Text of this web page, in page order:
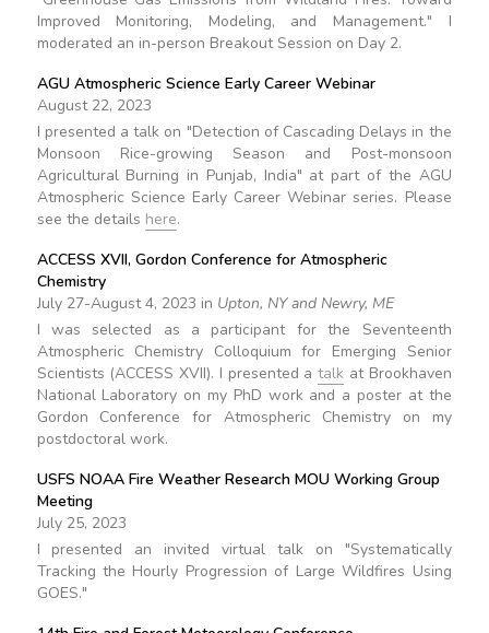
Improved Monitoring, Modeling, and Management." I
moderated an in-person Breakout Session on Day 2.
AGU Atmospheric Science Early Career Webinar
August 22, 2023
I presented a talk on "Detection of Cascading Delays in the
Monsoon Rice-growing Season and Post-monsoon
Agricultural Burning in Punjab, India" at part of the AGU
Atmospheric Science Early Career Webinar series. Please
see the details here.
ACCESS XVII, Gordon Conference for Atmospheric
Chemistry
July 27-August 4, 2023 in Upton, NY and Newry, ME
I was selected as a participant for the Seventeenth
Atmospheric Chemistry Colloquium for Emerging Senior
Scientists (ACCESS XVII). I presented atalk at Brookhaven
National Laboratory on my PhD work and a poster at the
Gordon Conference for Atmospheric Chemistry on my
postdoctoral work.
USFS NOAA Fire Weather Research MOU Working Group
Meeting
July 25, 2023
I presented an invited virtual talk on "Systematically
Tracking the Hourly Progression of Large Wildfires Using
GOES."